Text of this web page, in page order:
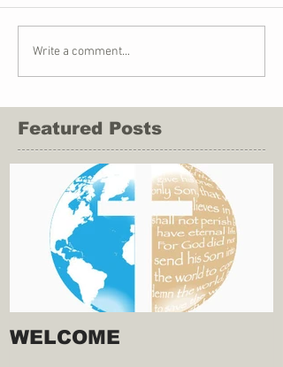
Write a comment...
Featured Posts
WELCOME